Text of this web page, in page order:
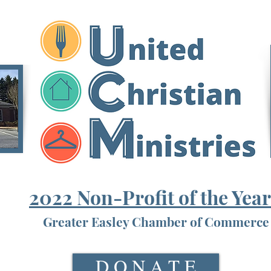
2022 Non-Profit of the
Greater Easley Chamber of Commerce